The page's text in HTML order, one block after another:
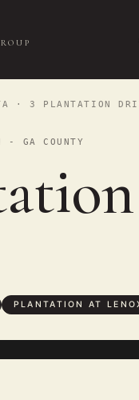
· 3 PLANTATION
- GA COUNTY
PLANTATION AT